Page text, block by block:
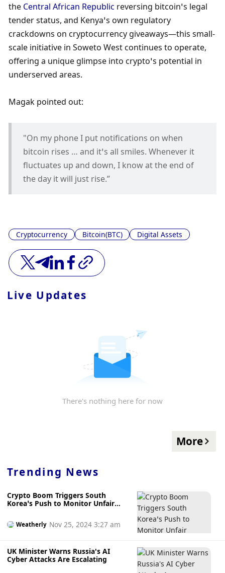
the Central African Republic reversing bitcoin’s legal
tender status, and Kenya’s own regulatory
crackdowns on cryptocurrency giveaways—this small-
scale initiative in Soweto West continues to operate,
offering a unique glimpse into crypto’s potential in
underserved areas.
Magak pointed out:
"On my phone I put notifications on when
bitcoin rises … and it’s all smiles. Whenever it
fluctuates up and down, I know at the end of
the day it will just rise.”
Cryptocurrency Bitcoin(BTC) Digital Assets
Live Updates
There's nothing here for now
More
Trending News
Crypto Boom Triggers South
Korea’s Push to Monitor Unfair
Weatherly Nov 25, 2024 3:27 am
UK Minister Warns Russia's AI
Cyber Attacks Are Escalating